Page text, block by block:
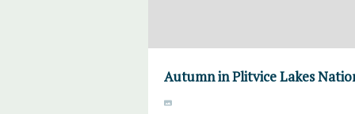
Autumn in Plitvice Lakes